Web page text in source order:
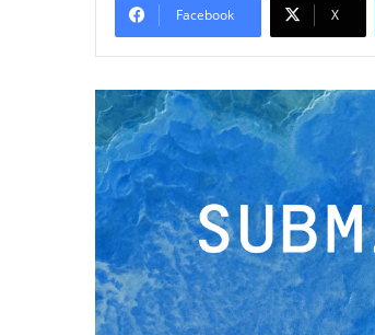
Facebook X